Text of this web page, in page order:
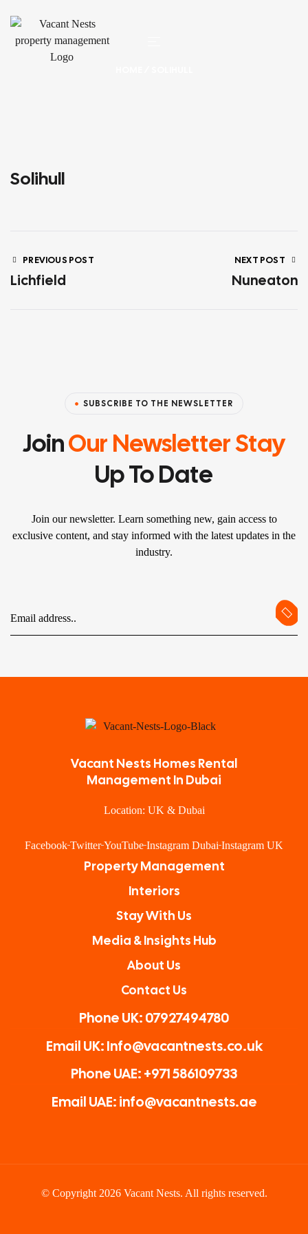
Solihull
PREVIOUS POST
Lichfield
NEXT POST
Nuneaton
SUBSCRIBE TO THE NEWSLETTER
JoinOur Newsletter Stay
Up To Date
Join our newsletter. Learn something new, gain access to
exclusive content, and stay informed with the latest updates in the
industry.
Vacant Nests Homes Rental
Management In Dubai
Location: UK & Dubai
Facebook Twitter YouTube Instagram Dubai Instagram UK
Property Management
Interiors
Stay With Us
Media & Insights Hub
About Us
Contact Us
Phone UK: 07927494780
Email UK: Info@vacantnests.co.uk
Phone UAE: +971 586109733
Email UAE: info@vacantnests.ae
© Copyright 2026 Vacant Nests. All rights reserved.